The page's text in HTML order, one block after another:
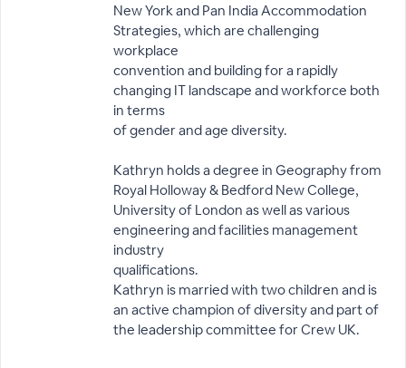
New York and Pan India Accommodation
Strategies, which are challenging
workplace
convention and building for a rapidly
changing IT landscape and workforce both
in terms
of gender and age diversity.
Kathryn holds a degree in Geography from
Royal Holloway & Bedford New College,
University of London as well as various
engineering and facilities management
industry
qualifications.
Kathryn is married with two children and is
an active champion of diversity and part of
the leadership committee for Crew UK.